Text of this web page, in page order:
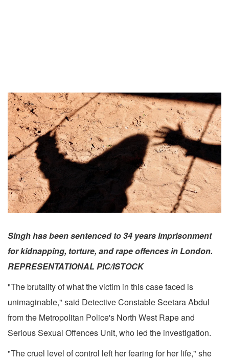
Singh has been sentenced to 34 years imprisonment
for kidnapping, torture, and rape offences in London.
REPRESENTATIONAL PIC/ISTOCK
"The brutality of what the victim in this case faced is
unimaginable," said Detective Constable Seetara Abdul
from the Metropolitan Police's North West Rape and
Serious Sexual Offences Unit, who led the investigation.
"The cruel level of control left her fearing for her life," she